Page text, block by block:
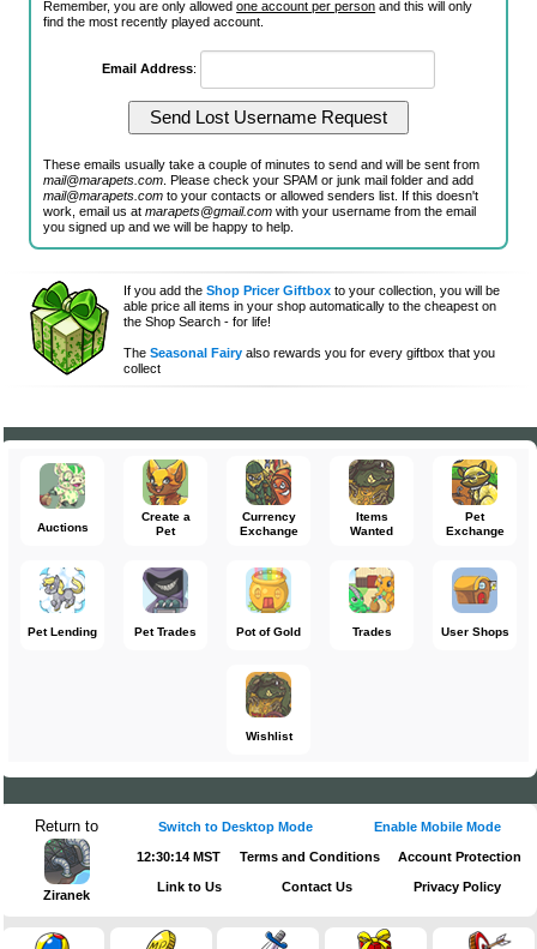
Remember, you are only allowedone account per person and this will only
find the most recently played account.
Email Address:
These emails usually take a couple of minutes to send and will be sent from
mail@marapets.com . Please check your SPAM or junk mail folder and add
mail@marapets.com to your contacts or allowed senders list. If this doesn't
work, email us atmarapets@gmail.com with your username from the email
you signed up and we will be happy to help.
If you add theShop Pricer Giftbox to your collection, you will be
able price all items in your shop automatically to the cheapest on
the Shop Search - for life!
TheSeasonal Fairy also rewards you for every giftbox that you
collect
Auctions
Create a
Pet
Currency
Exchange
Items
Wanted
Pet
Exchange
Pet Lending Pet Trades Pot of Gold Trades User Shops
Wishlist
Return to
Ziranek
Switch to Desktop Mode Enable Mobile Mode
12:30:14 MST Terms and Conditions Account Protection
Link to Us Contact Us Privacy Policy